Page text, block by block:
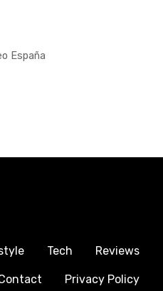
Tech Reviews
Privacy Policy